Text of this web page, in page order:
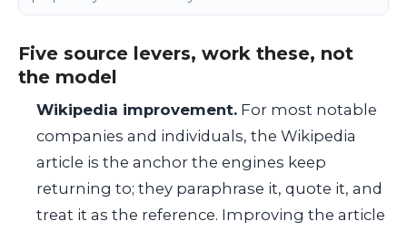
Five source levers, work these, not
the model
Wikipedia improvement. For most notable
companies and individuals, the Wikipedia
article is the anchor the engines keep
returning to; they paraphrase it, quote it, and
treat it as the reference. Improving the article